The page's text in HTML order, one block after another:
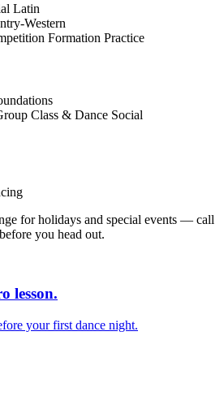
Latin
Western
Formation Practice
Class & Dance Social
for holidays and special events — call
you head out.
lesson.
your first dance night.